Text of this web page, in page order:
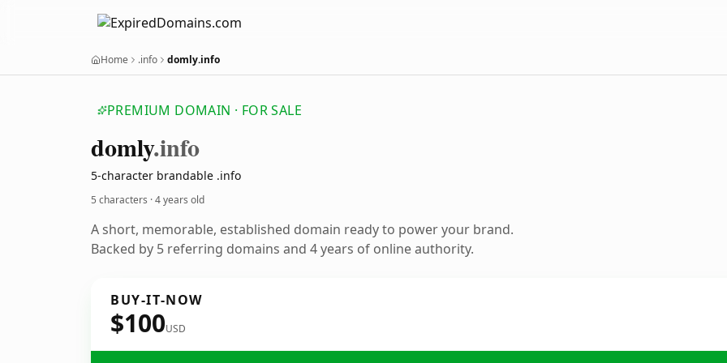
Home .info domly.info
PREMIUM DOMAIN · FOR SALE
domly.info
5-character brandable .info
5 characters ·4 years old
A short, memorable, established domain ready to power your brand.
Backed by 5 referring domains and 4 years of online authority.
BUY-IT-NOW
$100USD